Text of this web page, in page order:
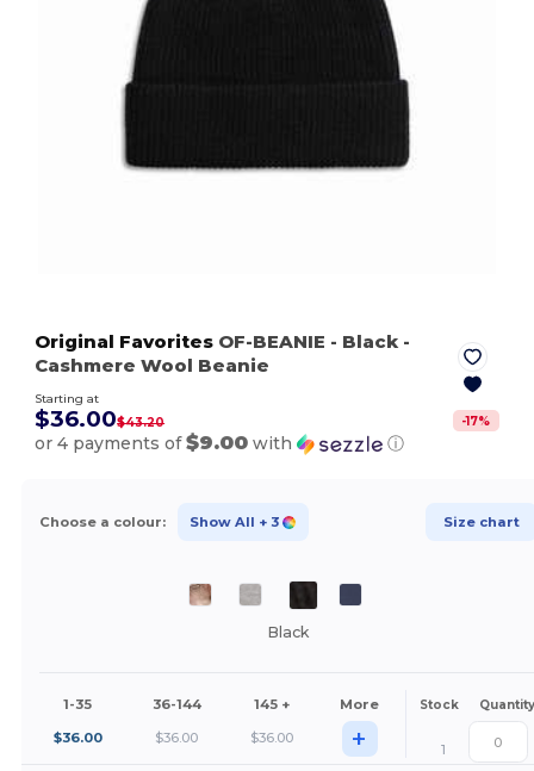
Original Favorites OF-BEANIE - Black -
Cashmere Wool Beanie
Starting at
$36.00$43.20 -17%
or 4 payments of$9.00 with ⓘ
Choose a colour: Show All + 3 Size chart
Black
1-35 36-144 145 + More Stock Quantity
$36.00 $36.00 $36.00 + 1